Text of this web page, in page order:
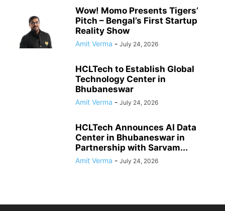
Wow! Momo Presents Tigers’
Pitch – Bengal’s First Startup
Reality Show
Amit Verma - July 24, 2026
HCLTech to Establish Global
Technology Center in
Bhubaneswar
Amit Verma - July 24, 2026
HCLTech Announces AI Data
Center in Bhubaneswar in
Partnership with Sarvam...
Amit Verma - July 24, 2026